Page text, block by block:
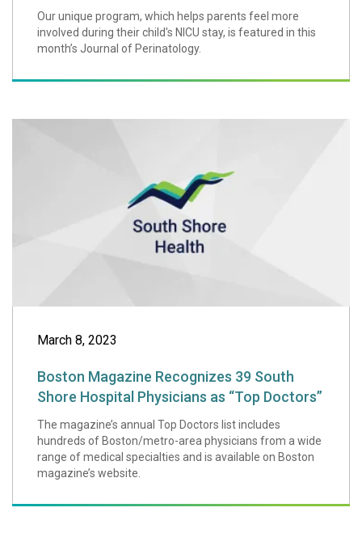
Our unique program, which helps parents feel more
involved during their child's NICU stay, is featured in this
month’s Journal of Perinatology.
March 8, 2023
Boston Magazine Recognizes 39 South
Shore Hospital Physicians as “Top Doctors”
The magazine’s annual Top Doctors list includes
hundreds of Boston/metro-area physicians from a wide
range of medical specialties and is available on Boston
magazine’s website.